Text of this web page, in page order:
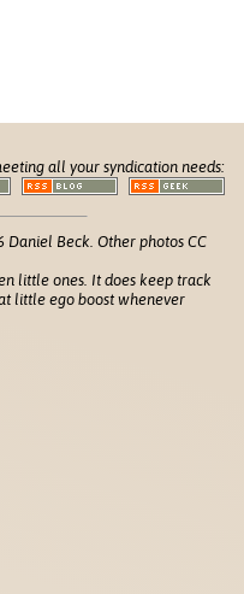
all your syndication needs:
Beck. Other photos CC
little ones. It does keep track
little ego boost whenever